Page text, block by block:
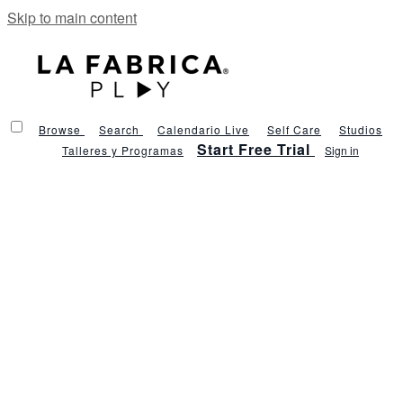
Skip to main content
Browse Search Calendario Live Self Care
Studios
Talleres y Programas
Start Free Trial Sign in